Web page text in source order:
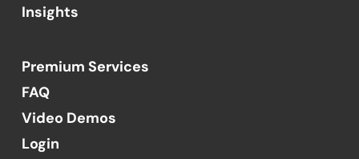
Insights
Premium Services
FAQ
Video Demos
Login